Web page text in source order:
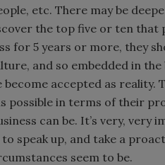
etc. There may be
the top five or ten that
for 5 years or more, they
and so embedded in
accepted as
possible in terms of their
can be. It’s very, very
speak up, and take a
seem to be.